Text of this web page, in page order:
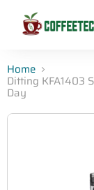
Home
Ditting KFA1403
Day